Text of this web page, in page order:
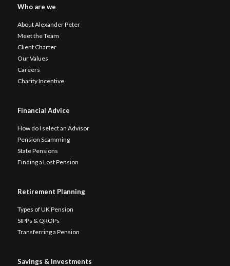
Who are we
About Alexander Peter
Meet the Team
Client Charter
Our Values
Careers
Charity Incentive
Financial Advice
How do I select an Advisor
Pension Scamming
State Pensions
Finding a Lost Pension
Retirement Planning
Types of UK Pension
SIPPs & QROPs
Transferring a Pension
Savings & Investments